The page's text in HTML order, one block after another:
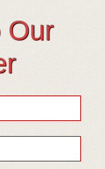
Our